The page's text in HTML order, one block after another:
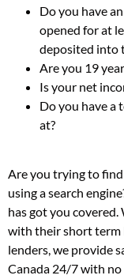
Do you have
opened for at
deposited into
Are you 19
Is your net
Do you have a
at?
Are you trying to find
using a search
has got you
with their short term
lenders, we provide
Canada 24/7 with